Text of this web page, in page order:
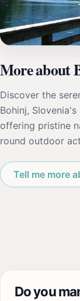
More about
Discover the
Bohinj,
offering pristine
round outdoor
Tell me more
Do you